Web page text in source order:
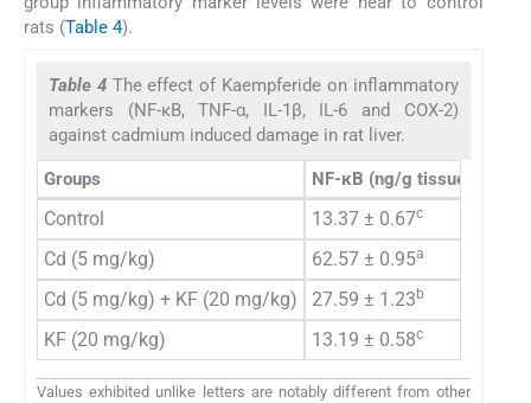
rats (Table 4).
Table 4 The effect of Kaempferide on inflammatory
markers (NF-κB, TNF-α, IL-1β, IL-6 and COX-2)
against cadmium induced damage in rat liver.
Groups NF-κB (ng/g tissue)
Control 13.37 ± 0.67c
Cd (5 mg/kg)
62.57 ± 0.95a
Cd (5 mg/kg) + KF (20 mg/kg)
27.59 ± 1.23b
KF (20 mg/kg)
13.19 ± 0.58c
Values exhibited unlike letters are notably different from other